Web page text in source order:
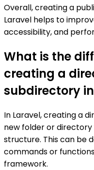
Overall, creating a
Laravel helps to
accessibility, and
What is the
creating a
subdirectory
In Laravel, creating a
new folder or
structure. This can be
commands or
framework.